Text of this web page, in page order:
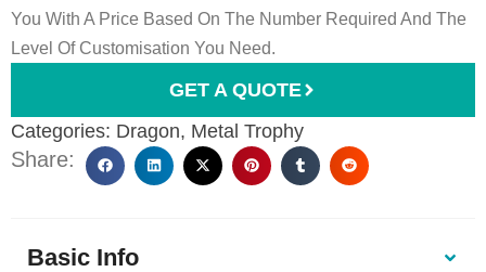
You With A Price Based On The Number Required And The
Level Of Customisation You Need.
GET A QUOTE
Categories: Dragon, Metal Trophy
Share:
Basic Info